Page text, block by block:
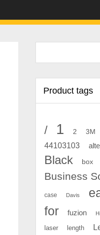
Product tags
/ 1 2 3M
44103103
Black box
Business
case Davis
for fuzion
laser length